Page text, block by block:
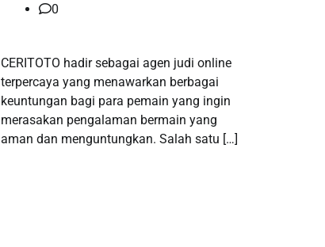
0
CERITOTO hadir sebagai agen judi online
terpercaya yang menawarkan berbagai
keuntungan bagi para pemain yang ingin
merasakan pengalaman bermain yang
aman dan menguntungkan. Salah satu […]